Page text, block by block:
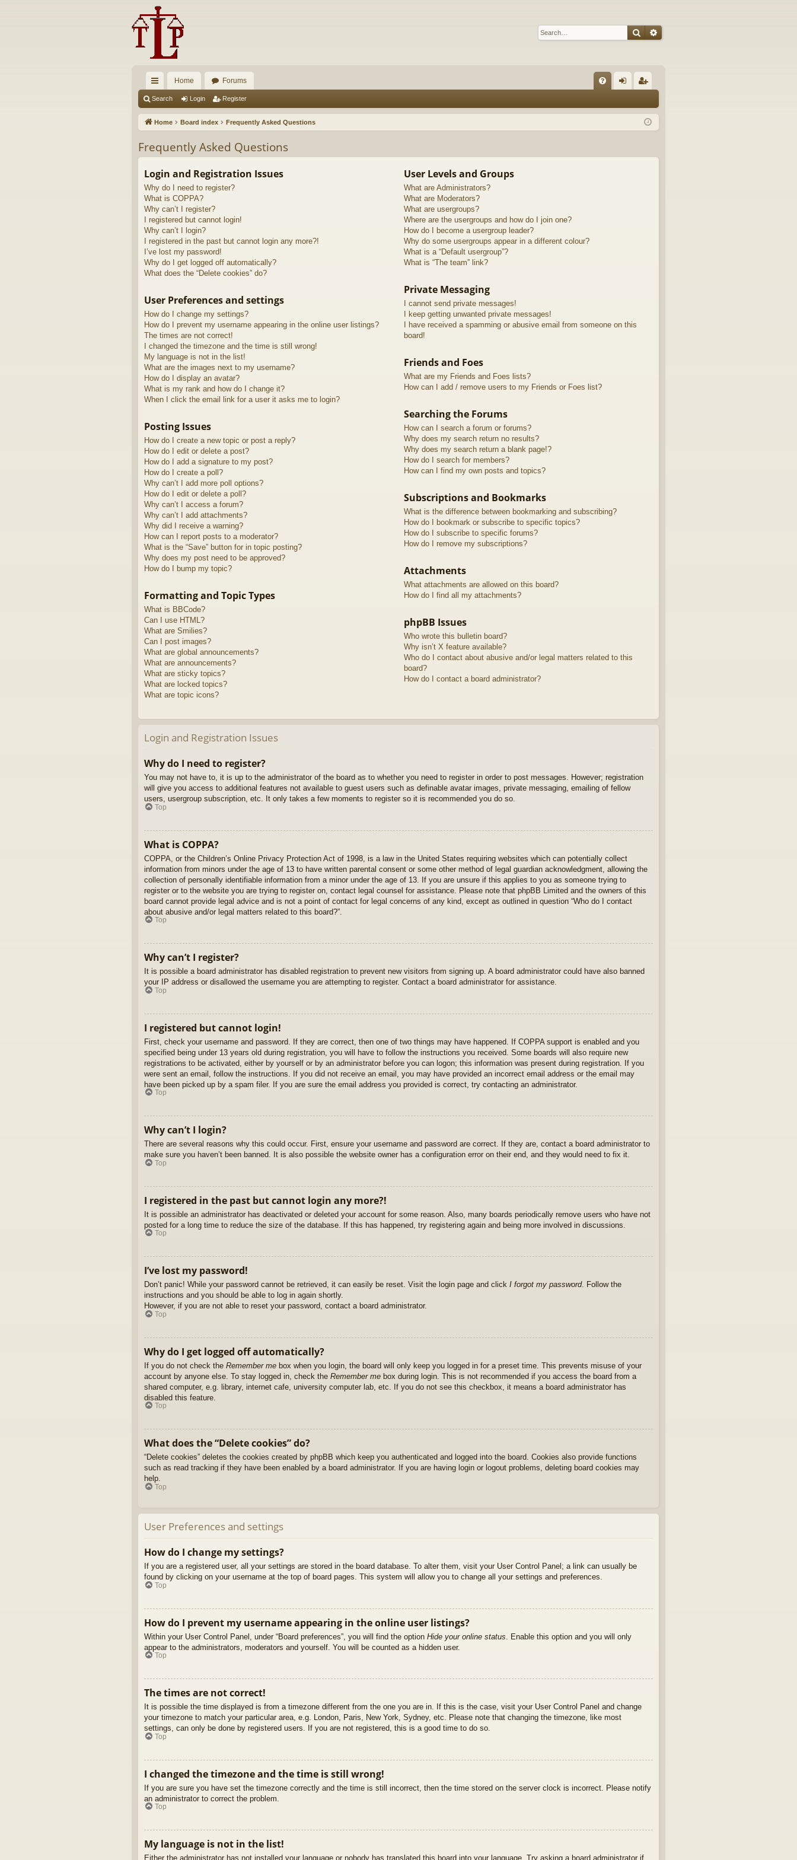
SearchAdvanced search
ui
ck
ks
Home Forums
Q in ist
Search Login Register
Home Board index Frequently Asked Questions
Frequently Asked Questions
Login and Registration Issues
Why do I need to register?
What is COPPA?
Why can’t I register?
I registered but cannot login!
Why can’t I login?
I registered in the past but cannot login any more?!
I’ve lost my password!
Why do I get logged off automatically?
What does the “Delete cookies” do?
User Preferences and settings
How do I change my settings?
How do I prevent my username appearing in the online user listings?
The times are not correct!
I changed the timezone and the time is still wrong!
My language is not in the list!
What are the images next to my username?
How do I display an avatar?
What is my rank and how do I change it?
When I click the email link for a user it asks me to login?
Posting Issues
How do I create a new topic or post a reply?
How do I edit or delete a post?
How do I add a signature to my post?
How do I create a poll?
Why can’t I add more poll options?
How do I edit or delete a poll?
Why can’t I access a forum?
Why can’t I add attachments?
Why did I receive a warning?
How can I report posts to a moderator?
What is the “Save” button for in topic posting?
Why does my post need to be approved?
How do I bump my topic?
Formatting and Topic Types
What is BBCode?
Can I use HTML?
What are Smilies?
Can I post images?
What are global announcements?
What are announcements?
What are sticky topics?
What are locked topics?
What are topic icons?
User Levels and Groups
What are Administrators?
What are Moderators?
What are usergroups?
Where are the usergroups and how do I join one?
How do I become a usergroup leader?
Why do some usergroups appear in a different colour?
What is a “Default usergroup”?
What is “The team” link?
Private Messaging
I cannot send private messages!
I keep getting unwanted private messages!
I have received a spamming or abusive email from someone on this
board!
Friends and Foes
What are my Friends and Foes lists?
How can I add / remove users to my Friends or Foes list?
Searching the Forums
How can I search a forum or forums?
Why does my search return no results?
Why does my search return a blank page!?
How do I search for members?
How can I find my own posts and topics?
Subscriptions and Bookmarks
What is the difference between bookmarking and subscribing?
How do I bookmark or subscribe to specific topics?
How do I subscribe to specific forums?
How do I remove my subscriptions?
Attachments
What attachments are allowed on this board?
How do I find all my attachments?
phpBB Issues
Who wrote this bulletin board?
Why isn’t X feature available?
Who do I contact about abusive and/or legal matters related to this
board?
How do I contact a board administrator?
Login and Registration Issues
Why do I need to register?
You may not have to, it is up to the administrator of the board as to whether you need to register in order to post messages. However; registration
will give you access to additional features not available to guest users such as definable avatar images, private messaging, emailing of fellow
users, usergroup subscription, etc. It only takes a few moments to register so it is recommended you do so.
Top
What is COPPA?
COPPA, or the Children’s Online Privacy Protection Act of 1998, is a law in the United States requiring websites which can potentially collect
information from minors under the age of 13 to have written parental consent or some other method of legal guardian acknowledgment, allowing the
collection of personally identifiable information from a minor under the age of 13. If you are unsure if this applies to you as someone trying to
register or to the website you are trying to register on, contact legal counsel for assistance. Please note that phpBB Limited and the owners of this
board cannot provide legal advice and is not a point of contact for legal concerns of any kind, except as outlined in question “Who do I contact
about abusive and/or legal matters related to this board?”.
Top
Why can’t I register?
It is possible a board administrator has disabled registration to prevent new visitors from signing up. A board administrator could have also banned
your IP address or disallowed the username you are attempting to register. Contact a board administrator for assistance.
Top
I registered but cannot login!
First, check your username and password. If they are correct, then one of two things may have happened. If COPPA support is enabled and you
specified being under 13 years old during registration, you will have to follow the instructions you received. Some boards will also require new
registrations to be activated, either by yourself or by an administrator before you can logon; this information was present during registration. If you
were sent an email, follow the instructions. If you did not receive an email, you may have provided an incorrect email address or the email may
have been picked up by a spam filer. If you are sure the email address you provided is correct, try contacting an administrator.
Top
Why can’t I login?
There are several reasons why this could occur. First, ensure your username and password are correct. If they are, contact a board administrator to
make sure you haven’t been banned. It is also possible the website owner has a configuration error on their end, and they would need to fix it.
Top
I registered in the past but cannot login any more?!
It is possible an administrator has deactivated or deleted your account for some reason. Also, many boards periodically remove users who have not
posted for a long time to reduce the size of the database. If this has happened, try registering again and being more involved in discussions.
Top
I’ve lost my password!
Don’t panic! While your password cannot be retrieved, it can easily be reset. Visit the login page and click I forgot my password. Follow the
instructions and you should be able to log in again shortly.
However, if you are not able to reset your password, contact a board administrator.
Top
Why do I get logged off automatically?
If you do not check the Remember me box when you login, the board will only keep you logged in for a preset time. This prevents misuse of your
account by anyone else. To stay logged in, check the Remember me box during login. This is not recommended if you access the board from a
shared computer, e.g. library, internet cafe, university computer lab, etc. If you do not see this checkbox, it means a board administrator has
disabled this feature.
Top
What does the “Delete cookies” do?
“Delete cookies” deletes the cookies created by phpBB which keep you authenticated and logged into the board. Cookies also provide functions
such as read tracking if they have been enabled by a board administrator. If you are having login or logout problems, deleting board cookies may
help.
Top
User Preferences and settings
How do I change my settings?
If you are a registered user, all your settings are stored in the board database. To alter them, visit your User Control Panel; a link can usually be
found by clicking on your username at the top of board pages. This system will allow you to change all your settings and preferences.
Top
How do I prevent my username appearing in the online user listings?
Within your User Control Panel, under “Board preferences”, you will find the option Hide your online status . Enable this option and you will only
appear to the administrators, moderators and yourself. You will be counted as a hidden user.
Top
The times are not correct!
It is possible the time displayed is from a timezone different from the one you are in. If this is the case, visit your User Control Panel and change
your timezone to match your particular area, e.g. London, Paris, New York, Sydney, etc. Please note that changing the timezone, like most
settings, can only be done by registered users. If you are not registered, this is a good time to do so.
Top
I changed the timezone and the time is still wrong!
If you are sure you have set the timezone correctly and the time is still incorrect, then the time stored on the server clock is incorrect. Please notify
an administrator to correct the problem.
Top
My language is not in the list!
Either the administrator has not installed your language or nobody has translated this board into your language. Try asking a board administrator if